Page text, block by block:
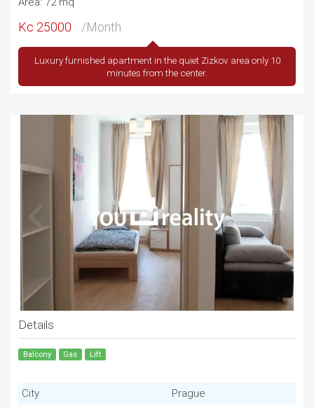
Kc 25000 /Month
Luxury furnished apartment in the quiet Zizkov area only 10
minutes from the center.
Details
Balcony Gas Lift
City
Prague